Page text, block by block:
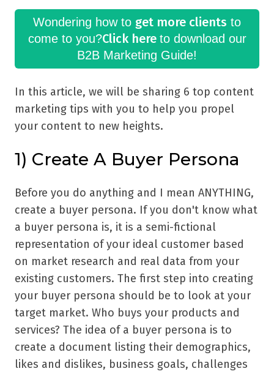
Wondering how to get more clients to
come to you?Click here to download our
B2B Marketing Guide!
In this article, we will be sharing 6 top content
marketing tips with you to help you propel
your content to new heights.
1) Create A Buyer Persona
Before you do anything and I mean ANYTHING,
create a buyer persona. If you don't know what
a buyer persona is, it is a semi-fictional
representation of your ideal customer based
on market research and real data from your
existing customers. The first step into creating
your buyer persona should be to look at your
target market. Who buys your products and
services? The idea of a buyer persona is to
create a document listing their demographics,
likes and dislikes, business goals, challenges